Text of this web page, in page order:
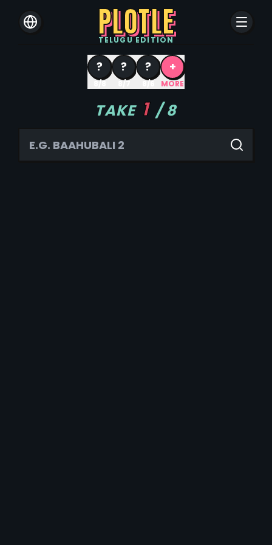
PLOTLE
TELUGUEDITION
?
8/8
?
8/7
?
8/6
+
MORE
TAKE 1 /8